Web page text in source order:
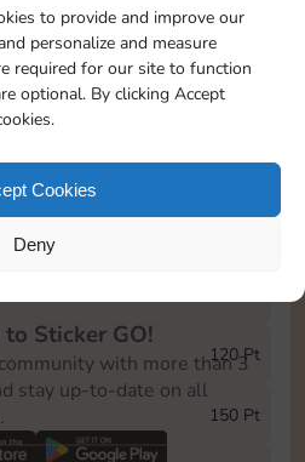
to provide and improve our
personalize and measure
required for our site to function
optional. By clicking Accept
Cookies
Deny
in the Monopoly GO!
you’ve reached and
120 Pt
150 Pt
Sticker GO!
with more than 3
stay up-to-date on all